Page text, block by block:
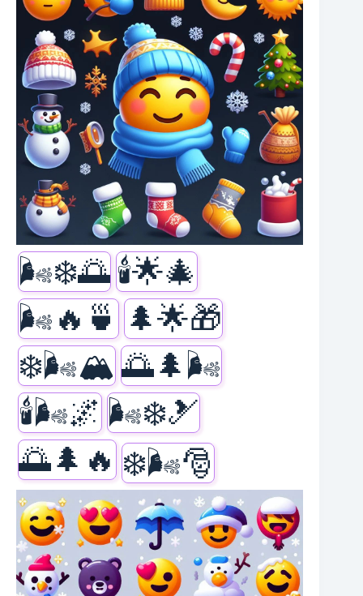
🌬️❄️🌅 🕯️🌟🎄
🌬️🔥🍵 🌲🌟🎁
❄️🌬️🏔️ 🌅🌲🌬️
🕯️🌬️🌌 🌬️❄️🎿
🌅🌲🔥 ❄️🌬️🎅